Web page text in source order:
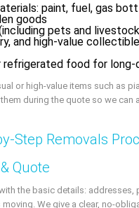
paint, fuel, gas
goods
pets and
and high-value
refrigerated food for long-
or high-value items such as
during the quote so we can
Step Removals
Quote
the basic details: addresses,
moving. We give a clear, no-